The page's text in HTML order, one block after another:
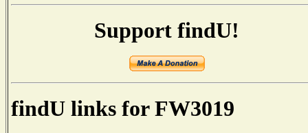
Support findU!
findU links for FW3019